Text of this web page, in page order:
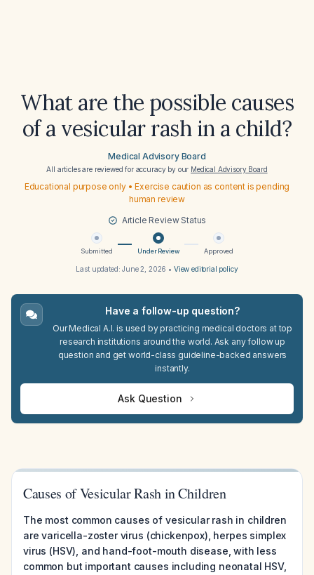
What are the possible causes
of a vesicular rash in a child?
Medical Advisory Board
All articles are reviewed for accuracy by our Medical Advisory Board
Educational purpose only • Exercise caution as content is pending
human review
Article Review Status
Submitted Under Review Approved
Last updated:June 2, 2026 • View editorial policy
Have a follow-up question?
Our Medical A.I. is used by practicing medical doctors at top
research institutions around the world. Ask any follow up
question and get world-class guideline-backed answers
instantly.
Ask Question
Causes of Vesicular Rash in Children
The most common causes of vesicular rash in children
are varicella-zoster virus (chickenpox), herpes simplex
virus (HSV), and hand-foot-mouth disease, with less
common but important causes including neonatal HSV,